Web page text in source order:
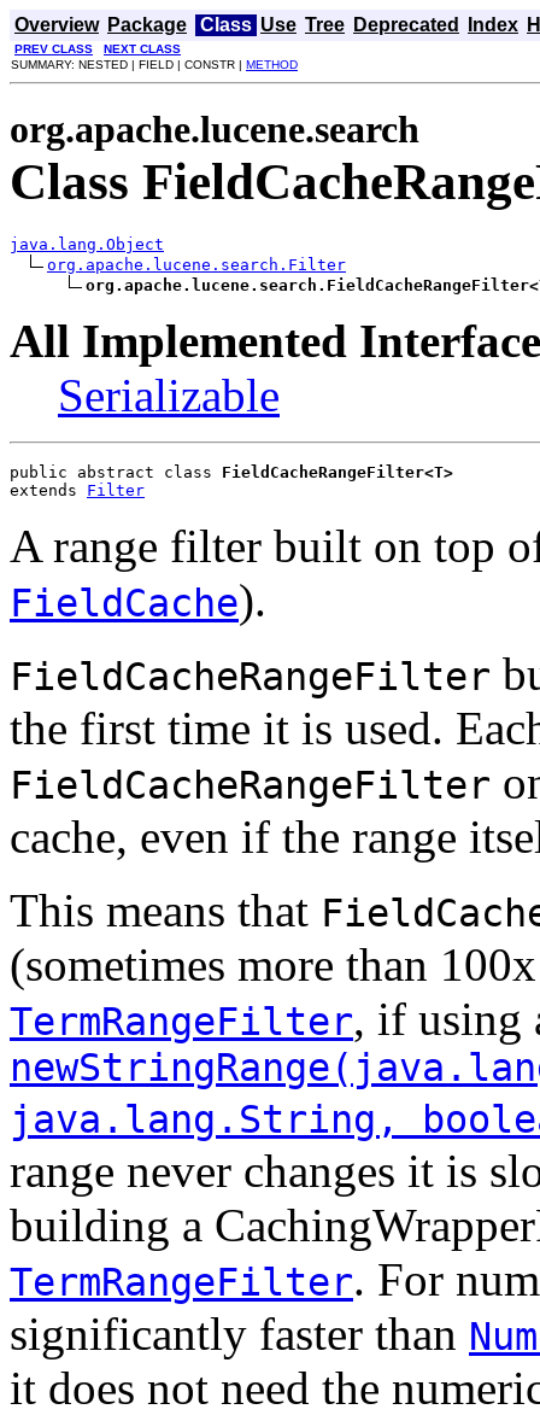
Overview Package Class Use Tree Deprecated Index
PREV CLASS
NEXT CLASS
SUMMARY: NESTED | FIELD | CONSTR | METHOD
org.apache.lucene.search
Class
java.lang.Object
org.apache.lucene.search.Filter
All Implemented
Serializable
public abstract class FieldCacheRangeFilter<T>
extends Filter
A range filter built on top
FieldCache).
FieldCacheRangeFilter
the first time it is used.
FieldCacheRangeFilter
cache, even if the range
This means that
(sometimes more than
TermRangeFilter, if using
java.lang.String,
range never changes it is
building a
TermRangeFilter. For
significantly faster than
it does not need the